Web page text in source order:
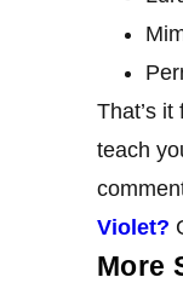
That’s
teach
Violet?
More